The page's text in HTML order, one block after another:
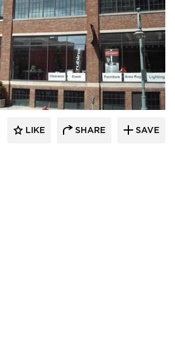
Cloud Window
LIKE SHARE SAVE